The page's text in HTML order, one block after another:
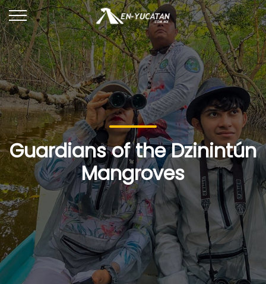
Guardians of the Dzinintún
Mangroves